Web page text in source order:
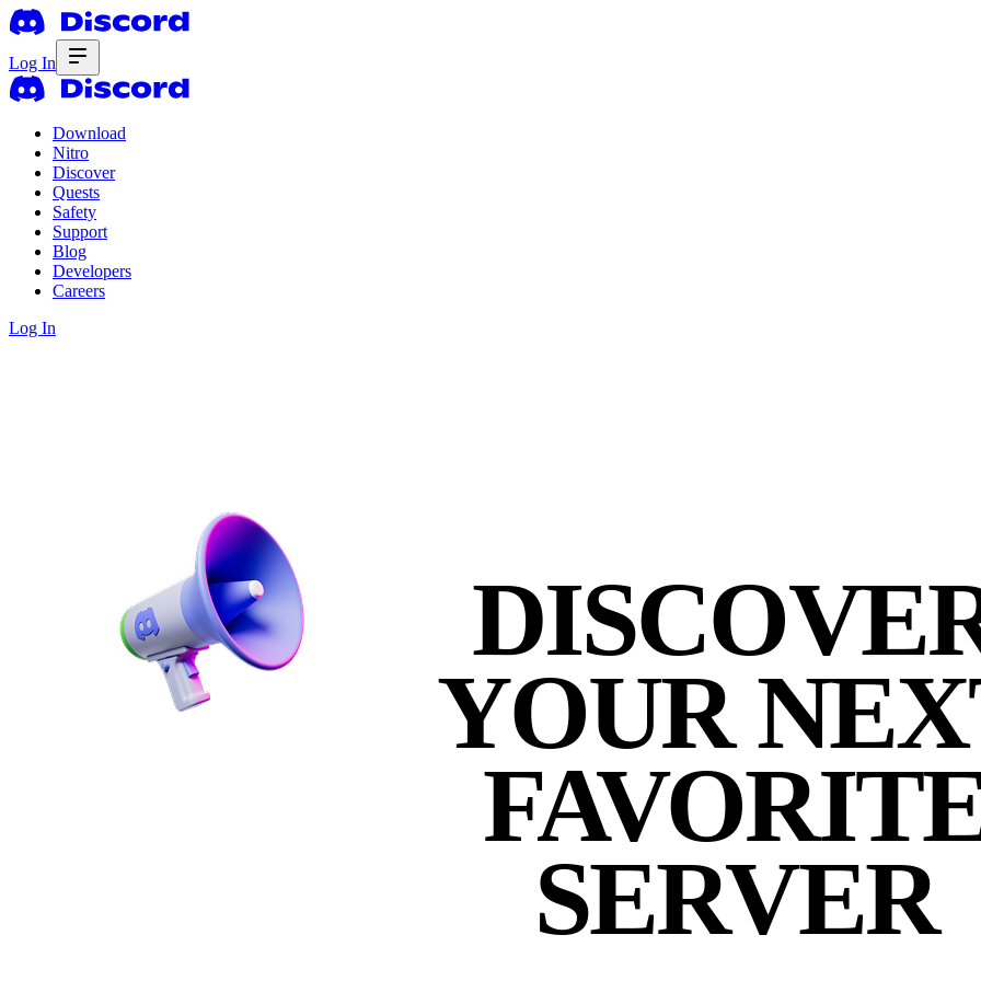
Log In
Download
Nitro
Discover
Quests
Safety
Support
Blog
Developers
Careers
Log In
YOUR
SERVER